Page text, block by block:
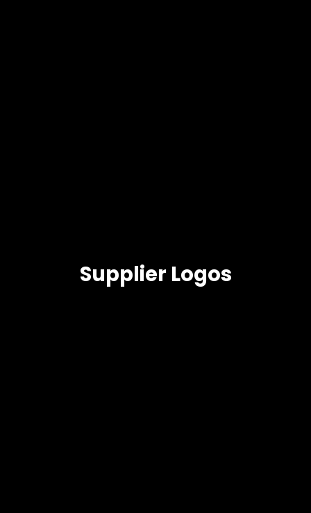
Supplier Logos